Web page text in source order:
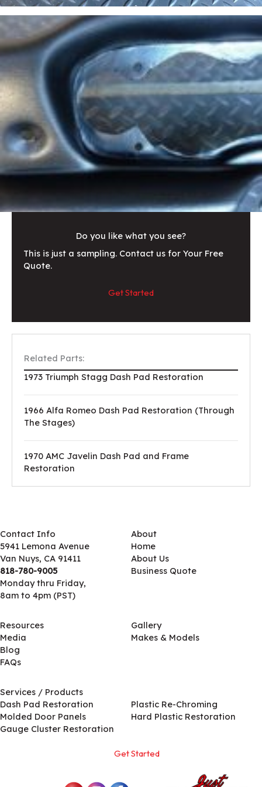
Do you like what you see?
This is just a sampling. Contact us for Your Free
Quote.
Get Started
Related Parts:
1973 Triumph Stagg Dash Pad Restoration
1966 Alfa Romeo Dash Pad Restoration (Through
The Stages)
1970 AMC Javelin Dash Pad and Frame
Restoration
Contact Info
5941 Lemona Avenue
Van Nuys, CA 91411
818-780-9005
Monday thru Friday,
8am to 4pm (PST)
About
Home
About Us
Business Quote
Resources
Media
Blog
FAQs
Gallery
Makes & Models
Services / Products
Dash Pad Restoration
Molded Door Panels
Gauge Cluster Restoration
Plastic Re-Chroming
Hard Plastic Restoration
Get Started